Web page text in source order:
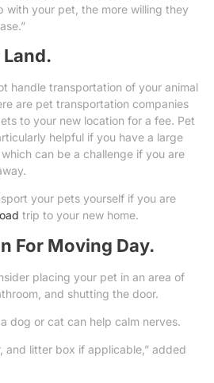
with your pet, the more willing they
handle transportation of your animal
are pet transportation companies
to your new location for a fee. Pet
helpful if you have a large
can be a challenge if you are
your pets yourself if you are
trip to your new home.
For Moving Day.
placing your pet in an area of
and shutting the door.
dog or cat can help calm nerves.
and litter box if applicable,” added